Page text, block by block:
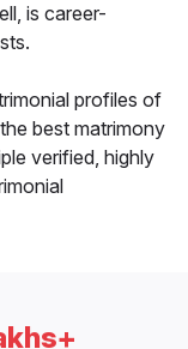
is career-
profiles of
best matrimony
verified, highly